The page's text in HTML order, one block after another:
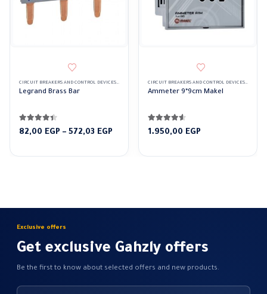
CIRCUIT BREAKERS AND CONTROL DEVICES
,TERMINAL BLOCK
Legrand Brass Bar
4.33out of 5
82,00 EGP – 572,03 EGP
82,00 EGP
CIRCUIT BREAKERS AND CONTROL DEVICES
,
Ammeter 9*9cm Makel
4.50out of 5
1.950,00 EGP
Exclusive offers
Get exclusive Gahzly offers
Be the first to know about selected offers and new products.